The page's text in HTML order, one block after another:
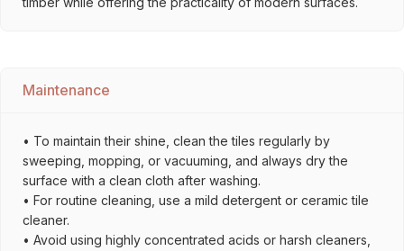
Maintenance
• To maintain their shine, clean the tiles regularly by
sweeping, mopping, or vacuuming, and always dry the
surface with a clean cloth after washing.
• For routine cleaning, use a mild detergent or ceramic tile
cleaner.
• Avoid using highly concentrated acids or harsh cleaners,